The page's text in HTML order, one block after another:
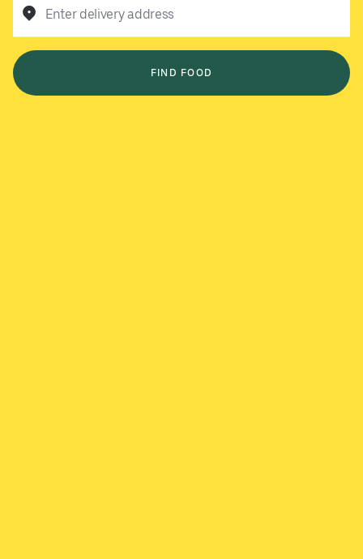
Enter delivery address
FIND FOOD